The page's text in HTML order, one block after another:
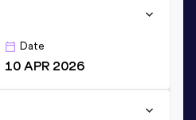
Date
10 APR 2026